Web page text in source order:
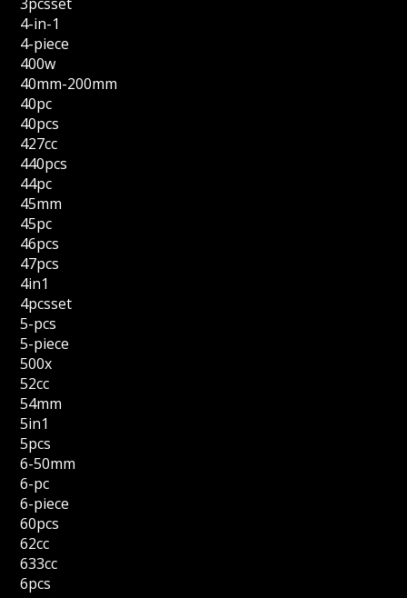
4-in-1
4-piece
400w
40mm-200mm
40pc
40pcs
427cc
440pcs
44pc
45mm
45pc
46pcs
47pcs
4in1
4pcsset
5-pcs
5-piece
500x
52cc
54mm
5in1
5pcs
6-50mm
6-pc
6-piece
60pcs
62cc
633cc
6pcs